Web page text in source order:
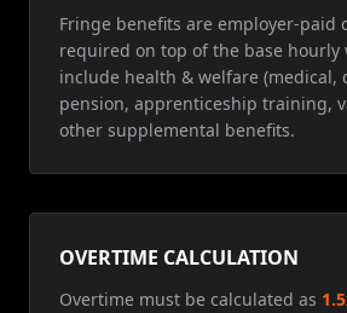
Fringe benefits are employer-paid
required on top of the base hourly
include health & welfare (medical,
pension, apprenticeship training,
other supplemental benefits.
OVERTIME CALCULATION
Overtime must be calculated as